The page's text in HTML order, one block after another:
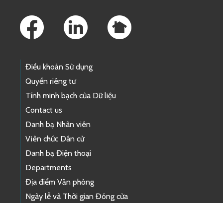
Điều khoản Sử dụng
Quyền riêng tư
Tính minh bạch của Dữ liệu
Contact us
Danh bạ Nhân viên
Viên chức Dân cử
Danh bạ Điện thoại
Departments
Địa điểm Văn phòng
Ngày lễ và Thời gian Đóng cửa